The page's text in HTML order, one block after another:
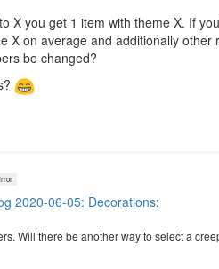
X you get 1 item with theme X. If
X on average and additionally
be changed?
2020-06-05: Decorations:
Will there be another way to select a